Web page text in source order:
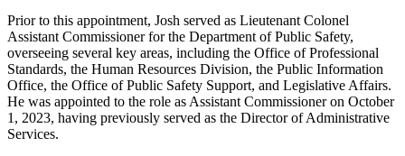
Prior to this appointment, Josh served as Lieutenant Colonel
Assistant Commissioner for the Department of Public Safety,
overseeing several key areas, including the Office of Professional
Standards, the Human Resources Division, the Public Information
Office, the Office of Public Safety Support, and Legislative Affairs.
He was appointed to the role as Assistant Commissioner on October
1, 2023, having previously served as the Director of Administrative
Services.